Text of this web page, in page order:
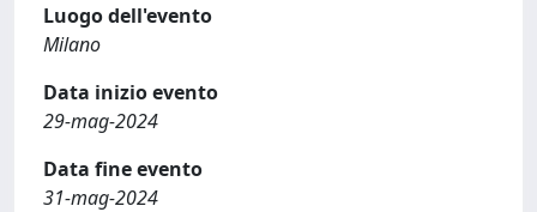
Luogo dell'evento
Milano
Data inizio evento
29-mag-2024
Data fine evento
31-mag-2024